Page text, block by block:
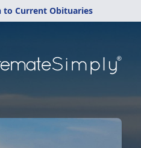
to Current Obituaries